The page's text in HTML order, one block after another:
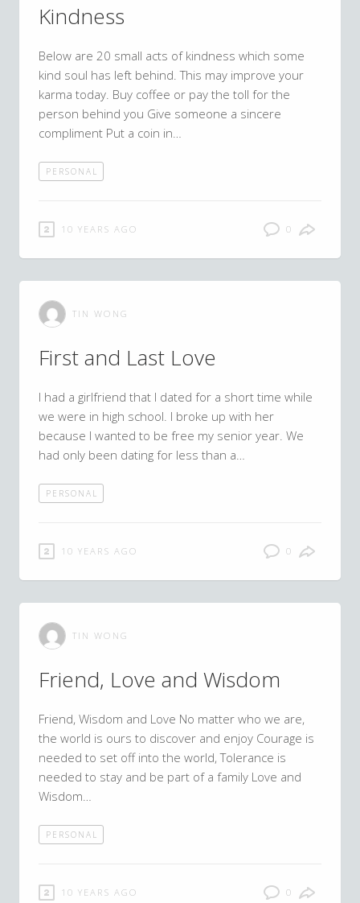
Kindness
Below are 20 small acts of kindness which some
kind soul has left behind. This may improve your
karma today. Buy coffee or pay the toll for the
person behind you Give someone a sincere
compliment Put a coin in…
PERSONAL
10 YEARS AGO 0
TIN WONG
First and Last Love
I had a girlfriend that I dated for a short time while
we were in high school. I broke up with her
because I wanted to be free my senior year. We
had only been dating for less than a…
PERSONAL
10 YEARS AGO 0
TIN WONG
Friend, Love and Wisdom
Friend, Wisdom and Love No matter who we are,
the world is ours to discover and enjoy Courage is
needed to set off into the world, Tolerance is
needed to stay and be part of a family Love and
Wisdom…
PERSONAL
10 YEARS AGO 0